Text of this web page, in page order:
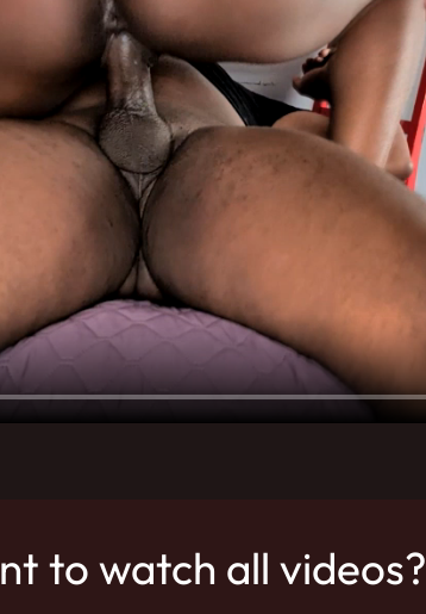
to watch all videos?